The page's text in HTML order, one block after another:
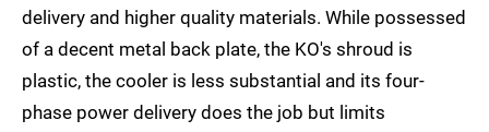
delivery and higher quality materials. While possessed
of a decent metal back plate, the KO's shroud is
plastic, the cooler is less substantial and its four-
phase power delivery does the job but limits